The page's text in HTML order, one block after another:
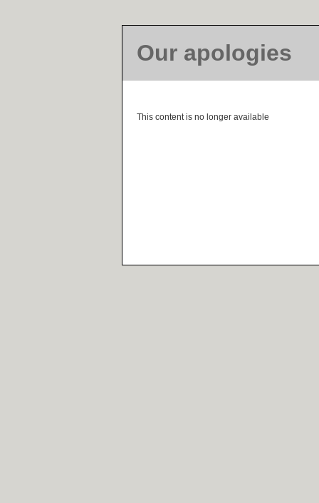
Our apologies
This content is no longer available